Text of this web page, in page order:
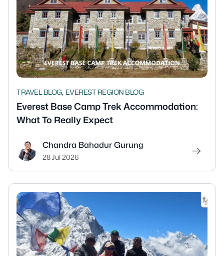
TRAVEL BLOG, EVEREST REGION BLOG
Everest Base Camp Trek Accommodation:
What To Really Expect
Chandra Bahadur Gurung
28 Jul 2026